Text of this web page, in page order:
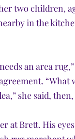
two children,
in the
an area
“What
she said,
at Brett. His